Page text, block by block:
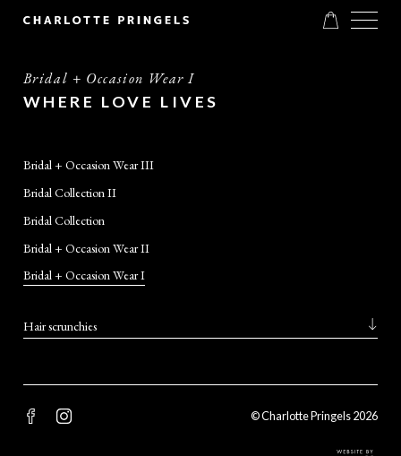
Bridal + Occasion Wear I
WHERE LOVE LIVES
Bridal + Occasion Wear III
Bridal Collection II
Bridal Collection
Bridal + Occasion Wear II
Bridal + Occasion Wear I
Hair scrunchies
© Charlotte Pringels 2026